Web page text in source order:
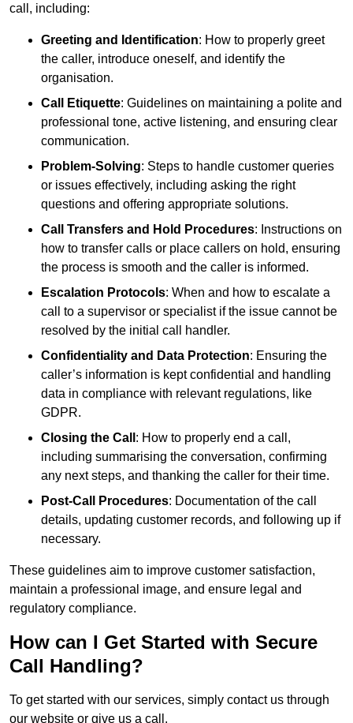
call, including:
Greeting and Identification: How to properly greet
the caller, introduce oneself, and identify the
organisation.
Call Etiquette: Guidelines on maintaining a polite and
professional tone, active listening, and ensuring clear
communication.
Problem-Solving: Steps to handle customer queries
or issues effectively, including asking the right
questions and offering appropriate solutions.
Call Transfers and Hold Procedures: Instructions on
how to transfer calls or place callers on hold, ensuring
the process is smooth and the caller is informed.
Escalation Protocols: When and how to escalate a
call to a supervisor or specialist if the issue cannot be
resolved by the initial call handler.
Confidentiality and Data Protection: Ensuring the
caller’s information is kept confidential and handling
data in compliance with relevant regulations, like
GDPR.
Closing the Call : How to properly end a call,
including summarising the conversation, confirming
any next steps, and thanking the caller for their time.
Post-Call Procedures: Documentation of the call
details, updating customer records, and following up if
necessary.
These guidelines aim to improve customer satisfaction,
maintain a professional image, and ensure legal and
regulatory compliance.
How can I Get Started with Secure
Call Handling?
To get started with our services, simply contact us through
our website or give us a call.